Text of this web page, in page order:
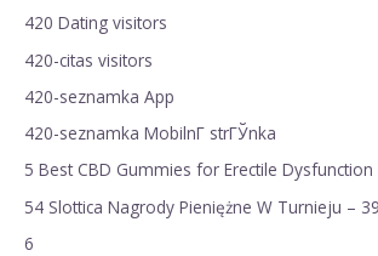
420 Dating visitors
420-citas visitors
420-seznamka App
420-seznamka MobilnГ­ strГЎnka
5 Best CBD Gummies for Erectile Dysfunction
54 Slottica Nagrody Pieniężne W Turnieju –
6